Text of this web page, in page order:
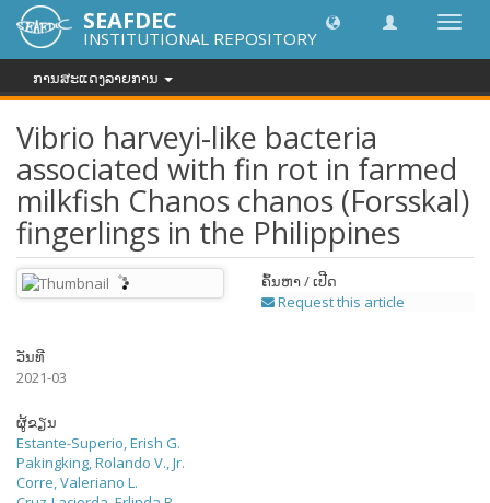
SEAFDEC
INSTITUTIONAL REPOSITORY
ການສະແດງລາຍການ
Vibrio harveyi-like bacteria
associated with fin rot in farmed
milkfish Chanos chanos (Forsskal)
fingerlings in the Philippines
ຄົ້ນຫາ / ເປີດ
Request this article
ວັນທີ
2021-03
ຜູ້ຂຽນ
Estante-Superio, Erish G.
Pakingking, Rolando V., Jr.
Corre, Valeriano L.